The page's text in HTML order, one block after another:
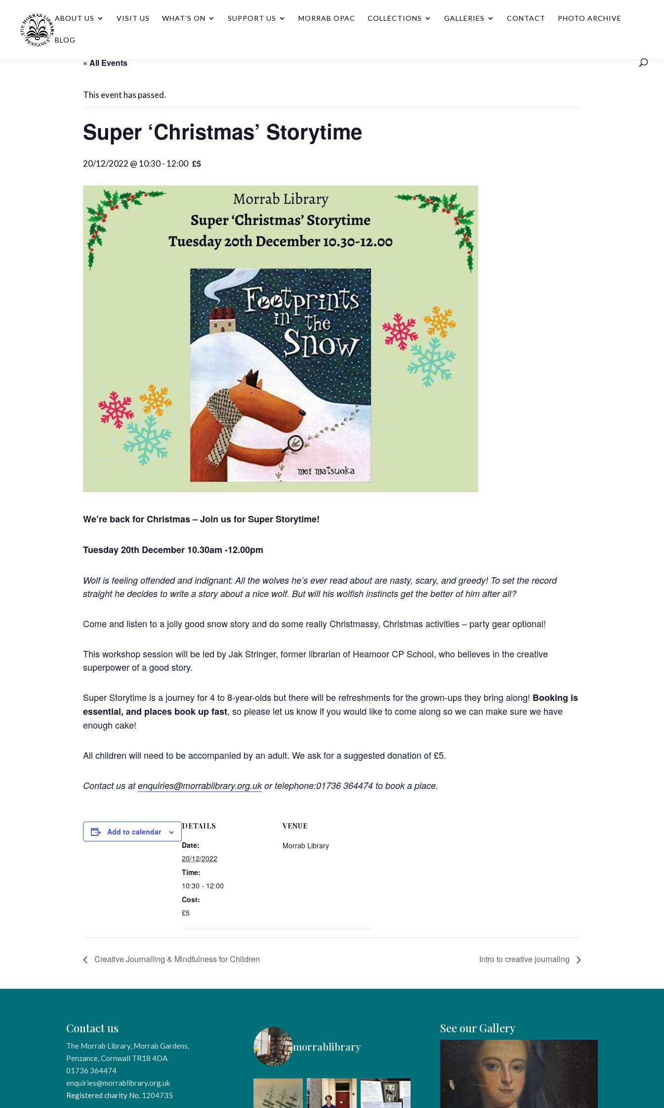
ABOUT US VISIT US WHAT’S ON SUPPORT US MORRAB OPAC COLLECTIONS GALLERIES CONTACT PHOTO ARCHIVE
BLOG
« All Events
This event has passed.
Super ‘Christmas’ Storytime
20/12/2022 @ 10:30- 12:00 £5
We’re back for Christmas – Join us forSuperStorytime!
Tuesday 20th December 10.30am -12.00pm
Wolf is feeling offended and indignant: All the wolves he’s ever read about are nasty, scary, and greedy! To set the record
straight he decides to write a storyabout a nice wolf. But will his wolfish instincts get the better of him after all?
Come and listen to a jolly good snowstoryand do some really Christmassy, Christmas activities – party gear optional!
This workshop session will be led by Jak Stringer, former librarian of Heamoor CP School, who believes in the creative
superpower of a good story.
Super Storytime is a journey for 4 to 8-year-olds but there will be refreshments for the grown-ups they bring along! Booking is
essential, and places book up fast, so please let us know if you would like to come along so we can make sure we have
enough cake!
All children will need to be accompanied by an adult. We ask for a suggested donation of £5.
Contact us atenquiries@morrablibrary.org.ukor telephone:01736 364474 to book a place.
Add to calendar
DETAILS
Date:
20/12/2022
Time:
10:30 - 12:00
Cost:
£5
VENUE
Morrab Library
Creative Journalling & Mindfulness for Children Intro to creative journaling
Contact us
The Morrab Library, Morrab Gardens,
Penzance, Cornwall TR18 4DA
01736 364474
enquiries@morrablibrary.org.uk
Registered charity No. 1204735
morrablibrary
See our Gallery